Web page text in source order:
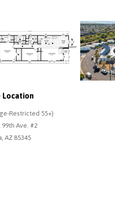
Next
Location
Restricted 55+)
99th Ave. #2
AZ 85345